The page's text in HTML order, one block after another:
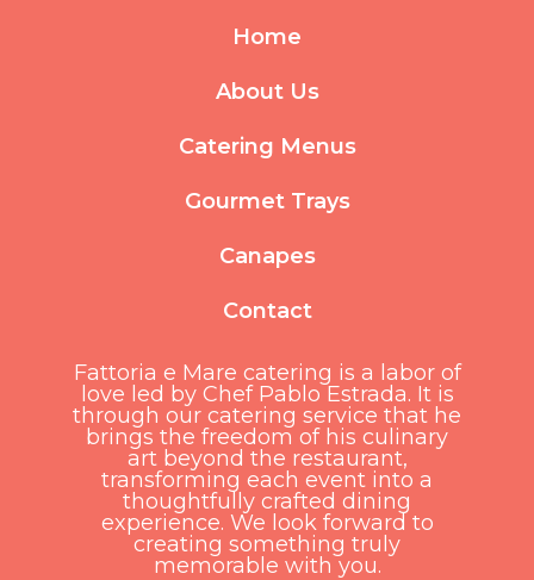
k
t
g
a
Home
About Us
Catering Menus
Gourmet Trays
Canapes
Contact
Fattoria e Mare catering is a labor of
love led by Chef Pablo Estrada. It is
through our catering service that he
brings the freedom of his culinary
art beyond the restaurant,
transforming each event into a
thoughtfully crafted dining
experience. We look forward to
creating something truly
memorable with you.